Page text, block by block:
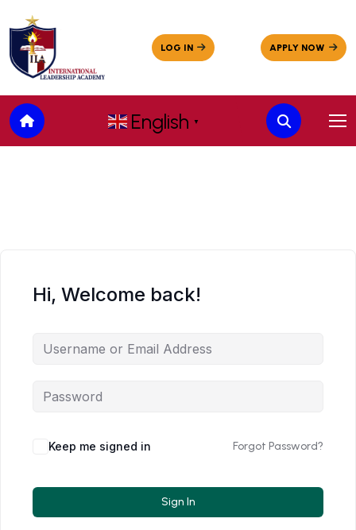
English ▼
Hi, Welcome back!
Keep me signed in Forgot Password?
Sign In